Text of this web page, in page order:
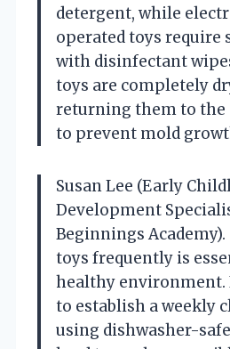
detergent, while
operated toys require
with disinfectant
toys are completely
returning them to the
to prevent mold
Susan Lee (Early
Development
Beginnings
toys frequently is
healthy environment.
to establish a weekly
using dishwasher-